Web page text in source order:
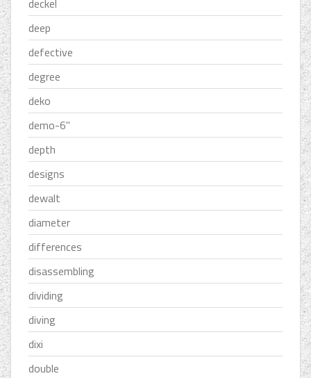
deckel
deep
defective
degree
deko
demo-6''
depth
designs
dewalt
diameter
differences
disassembling
dividing
diving
dixi
double